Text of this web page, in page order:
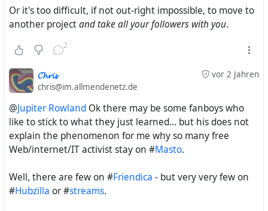
access to a Red Matrix instance
Or it's too difficult, if not out-right impossible, to move to
another projectand take all your followers with you.
2
vor 2 Jahren
𝓒𝓱𝓻𝓲𝓼
chris@im.allmendenetz.de
@Jupiter Rowland Ok there may be some fanboys who
like to stick to what they just learned... but his does not
explain the phenomenon for me why so many free
Web/internet/IT activist stay on #Masto.
Well, there are few on #Friendica - but very very few on
#Hubzilla or #streams.